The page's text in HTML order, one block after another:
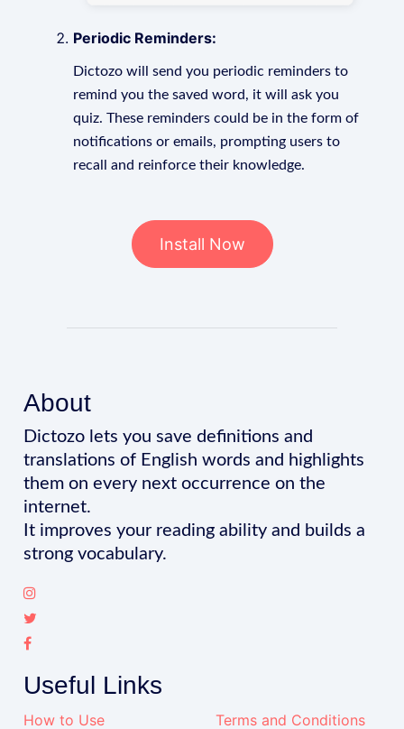
Periodic Reminders:
Dictozo will send you periodic reminders to
remind you the saved word, it will ask you
quiz. These reminders could be in the form of
notifications or emails, prompting users to
recall and reinforce their knowledge.
Install Now
About
Dictozo lets you save definitions and
translations of English words and highlights
them on every next occurrence on the
internet.
It improves your reading ability and builds a
strong vocabulary.
Useful Links
How to Use Terms and Conditions